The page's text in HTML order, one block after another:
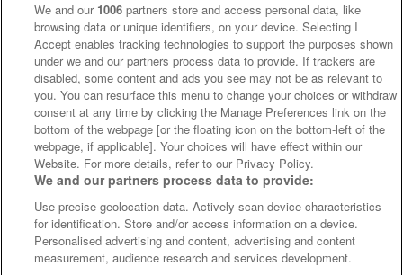
We and our 1006 partners store and access personal data, like
browsing data or unique identifiers, on your device. Selecting I
Accept enables tracking technologies to support the purposes shown
under we and our partners process data to provide. If trackers are
disabled, some content and ads you see may not be as relevant to
you. You can resurface this menu to change your choices or withdraw
consent at any time by clicking the Manage Preferences link on the
bottom of the webpage [or the floating icon on the bottom-left of the
webpage, if applicable]. Your choices will have effect within our
Website. For more details, refer to our Privacy Policy.
We and our partners process data to provide:
Use precise geolocation data. Actively scan device characteristics
for identification. Store and/or access information on a device.
Personalised advertising and content, advertising and content
measurement, audience research and services development.